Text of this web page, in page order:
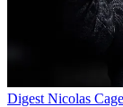
Digest Nicolas